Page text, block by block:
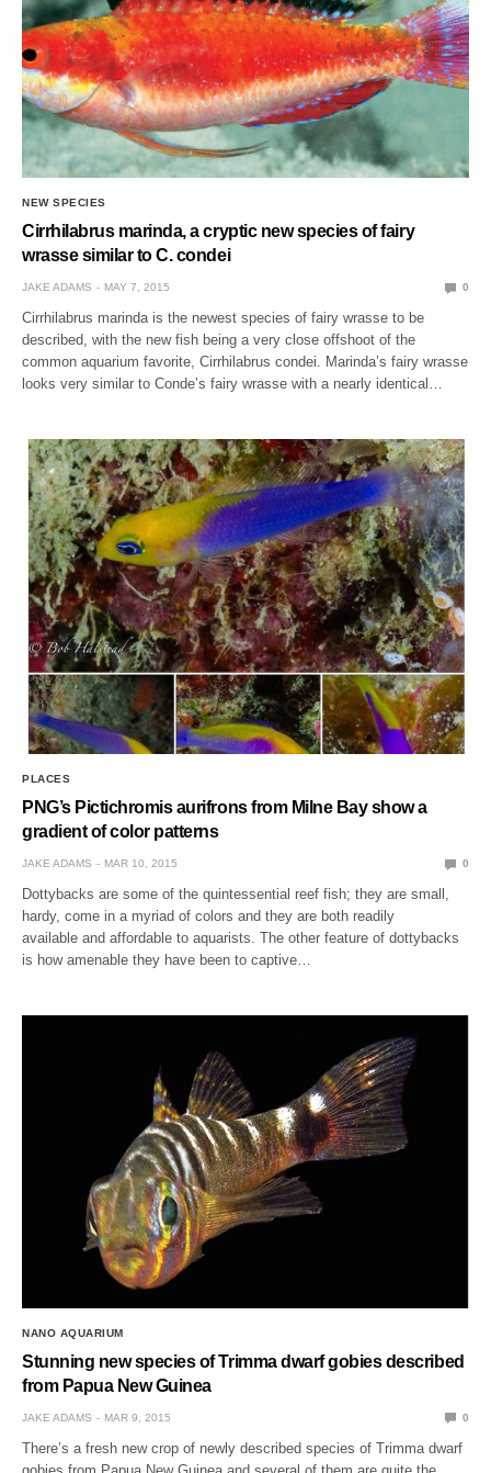
NEW SPECIES
Cirrhilabrus marinda, a cryptic new species of fairy
wrasse similar to C. condei
JAKE ADAMS MAY 7, 2015 0
Cirrhilabrus marinda is the newest species of fairy wrasse to be
described, with the new fish being a very close offshoot of the
common aquarium favorite, Cirrhilabrus condei. Marinda’s fairy wrasse
looks very similar to Conde’s fairy wrasse with a nearly identical…
PLACES
PNG’s Pictichromis aurifrons from Milne Bay show a
gradient of color patterns
JAKE ADAMS MAR 10, 2015 0
Dottybacks are some of the quintessential reef fish; they are small,
hardy, come in a myriad of colors and they are both readily
available and affordable to aquarists. The other feature of dottybacks
is how amenable they have been to captive…
NANO AQUARIUM
Stunning new species of Trimma dwarf gobies described
from Papua New Guinea
JAKE ADAMS MAR 9, 2015 0
There’s a fresh new crop of newly described species of Trimma dwarf